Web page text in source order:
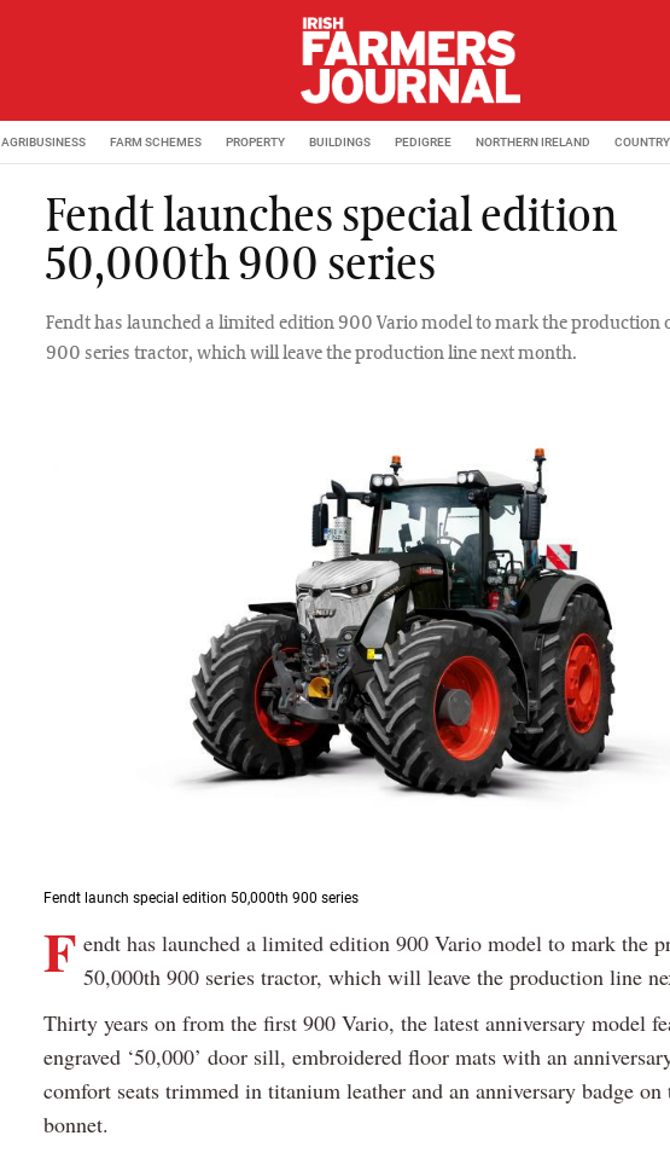
AGRIBUSINESS FARM SCHEMES PROPERTY BUILDINGS PEDIGREE NORTHERN IRELAND
Fendt launches special edition
50,000th 900 series
Fendt has launched a limited edition 900 Vario model to mark the
900 series tractor, which will leave the production line next month.
Fendt launch special edition 50,000th 900 series
F endt has launched a limited edition 900 Vario model to mark the
50,000th 900 series tractor, which will leave the production line
Thirty years on from the first 900 Vario, the latest anniversary model
engraved ‘50,000’ door sill, embroidered floor mats with an
comfort seats trimmed in titanium leather and an anniversary badge on
bonnet.